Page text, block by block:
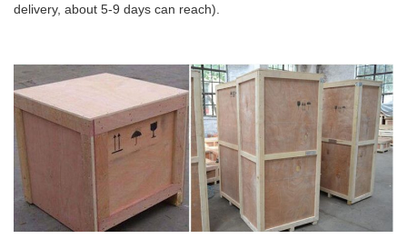
delivery, about 5-9 days can reach).